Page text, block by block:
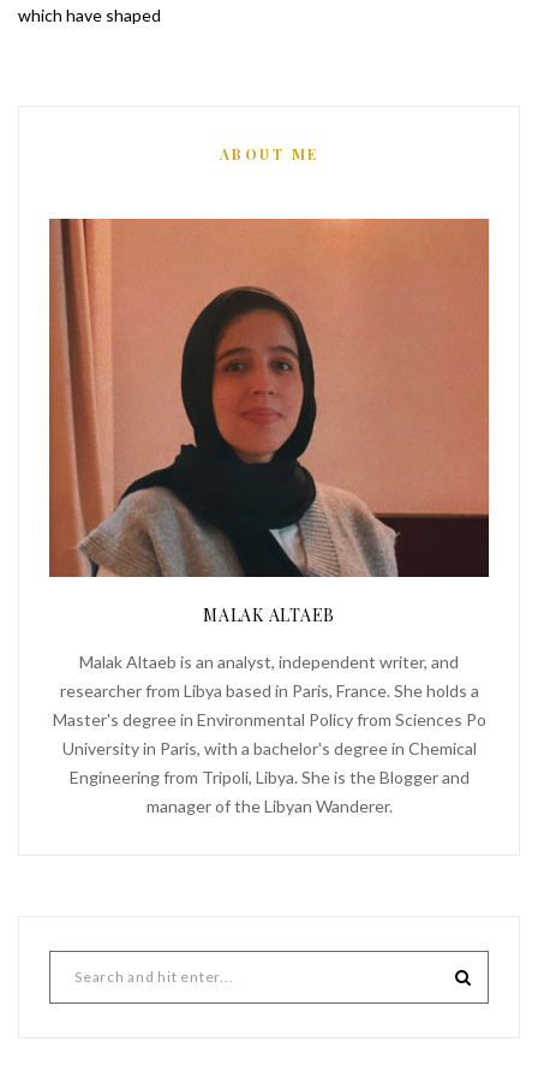
which have shaped
ABOUT ME
MALAK ALTAEB
Malak Altaeb is an analyst, independent writer, and
researcher from Libya based in Paris, France. She holds a
Master's degree in Environmental Policy from Sciences Po
University in Paris, with a bachelor's degree in Chemical
Engineering from Tripoli, Libya. She is the Blogger and
manager of the Libyan Wanderer.